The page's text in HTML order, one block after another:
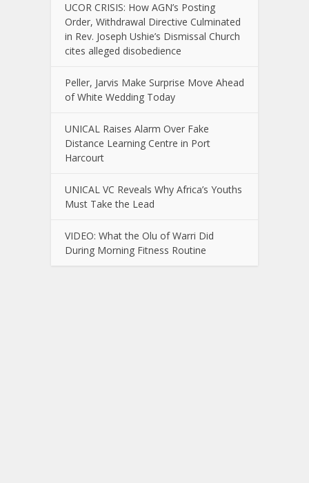
UCOR CRISIS: How AGN’s Posting
Order, Withdrawal Directive Culminated
in Rev. Joseph Ushie’s Dismissal Church
cites alleged disobedience
Peller, Jarvis Make Surprise Move Ahead
of White Wedding Today
UNICAL Raises Alarm Over Fake
Distance Learning Centre in Port
Harcourt
UNICAL VC Reveals Why Africa’s Youths
Must Take the Lead
VIDEO: What the Olu of Warri Did
During Morning Fitness Routine